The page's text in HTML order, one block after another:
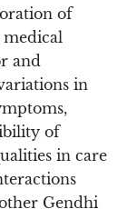
of
and
in
of
in care
Gendhi